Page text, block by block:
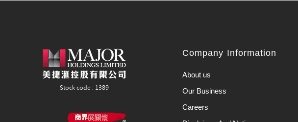
Company Information
About us
Our Business
Careers